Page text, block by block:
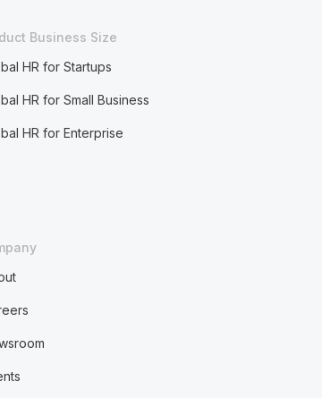
Business Size
HR for Startups
HR for Small Business
HR for Enterprise